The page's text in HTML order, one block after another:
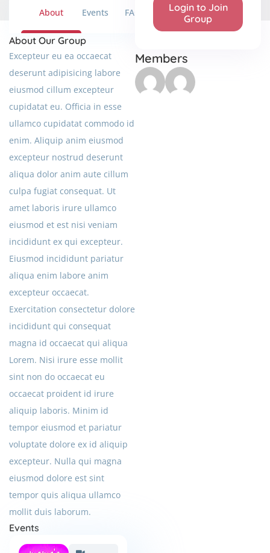
About Events FAQ
About Our Group
Excepteur eu ea occaecat
deserunt adipisicing labore
eiusmod cillum excepteur
cupidatat eu. Officia in esse
ullamco cupidatat commodo id
enim. Aliquip anim eiusmod
excepteur nostrud deserunt
aliqua dolor anim aute cillum
culpa fugiat consequat. Ut
amet laboris irure ullamco
eiusmod et est nisi veniam
incididunt ex qui excepteur.
Eiusmod incididunt pariatur
aliqua enim labore anim
excepteur occaecat.
Exercitation consectetur dolore
incididunt qui consequat
magna id occaecat qui aliqua
Lorem. Nisi irure esse mollit
sint non do occaecat eu
occaecat proident id irure
aliquip laboris. Minim id
tempor eiusmod et pariatur
voluptate dolore ex id aliquip
excepteur. Nulla qui magna
eiusmod dolore est sint
tempor quis aliqua ullamco
mollit duis laborum.
Events
Login to Join
Group
Members